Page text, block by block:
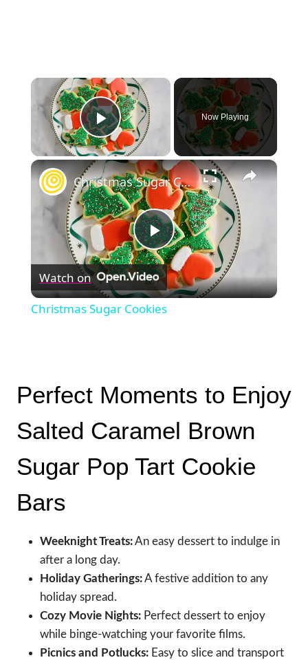
×
Play Video
Now Playing
×
Play
Video
Christmas Sugar Cookies
Watch on
Christmas Sugar Cookies
Perfect Moments to Enjoy
Salted Caramel Brown
Sugar Pop Tart Cookie
Bars
Weeknight Treats:An easy dessert to indulge in
after a long day.
Holiday Gatherings:A festive addition to any
holiday spread.
Cozy Movie Nights: Perfect dessert to enjoy
while binge-watching your favorite films.
Picnics and Potlucks: Easy to slice and transport